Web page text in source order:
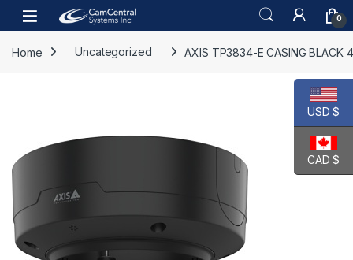
Skip to navigation
Skip to content
Open 0
Home Uncategorized AXIS TP3834-E CASING BLACK
USD $
CAD $